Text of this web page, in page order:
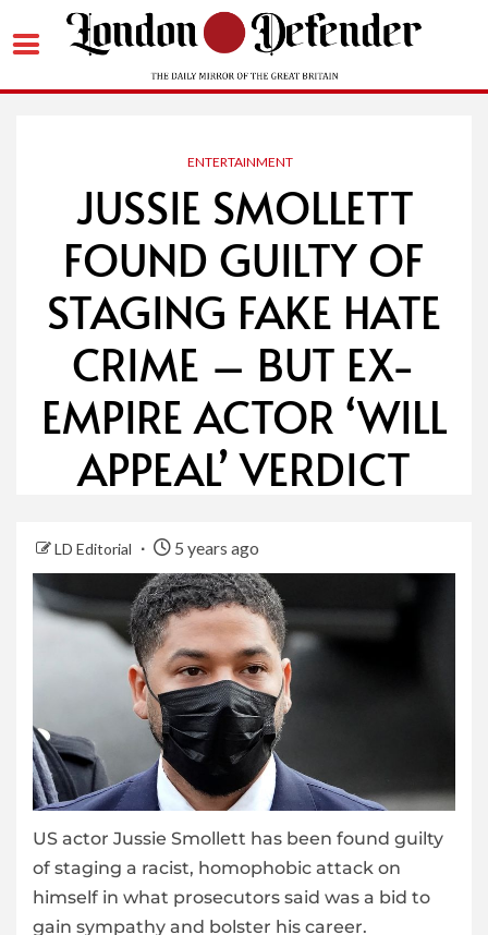
ENTERTAINMENT
JUSSIE SMOLLETT
FOUND GUILTY OF
STAGING FAKE HATE
CRIME – BUT EX-
EMPIRE ACTOR ‘WILL
APPEAL’ VERDICT
LD Editorial 5 years ago
US actor Jussie Smollett has been found guilty
of staging a racist, homophobic attack on
himself in what prosecutors said was a bid to
gain sympathy and bolster his career.